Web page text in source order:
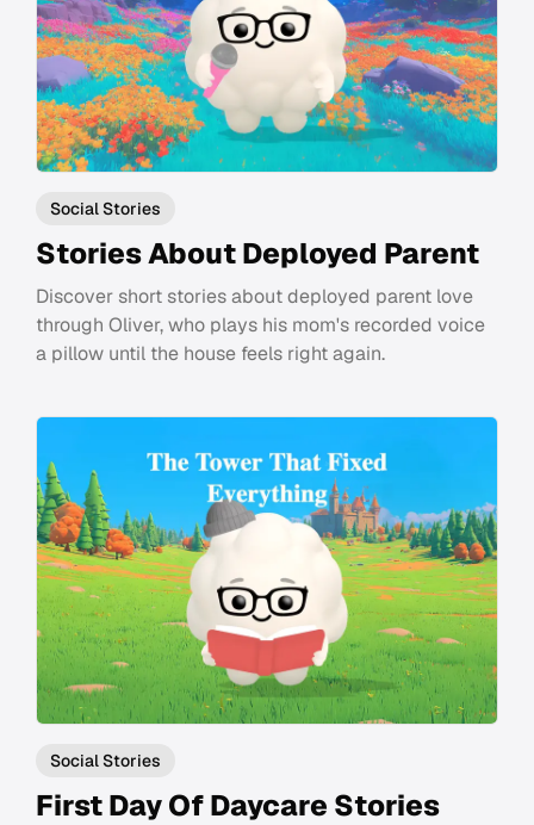
Social Stories
Stories About Deployed Parent
Discover short stories about deployed parent love
through Oliver, who plays his mom's recorded voice
a pillow until the house feels right again.
Social Stories
First Day Of Daycare Stories